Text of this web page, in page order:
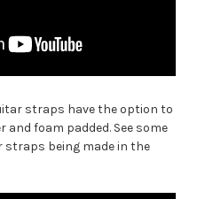
straps have the option to
foam padded. See some
straps being made in the